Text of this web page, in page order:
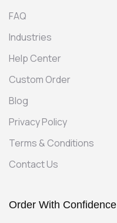
FAQ
Industries
Help Center
Custom Order
Blog
Privacy Policy
Terms & Conditions
Contact Us
Order With Confidence